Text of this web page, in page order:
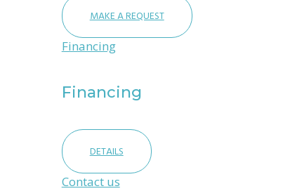
MAKE A REQUEST
Financing
Financing
DETAILS
Contact us